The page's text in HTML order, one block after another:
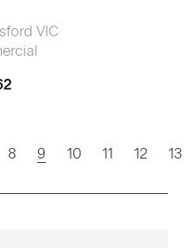
VIC
8 9 (current)
10 11 12 13